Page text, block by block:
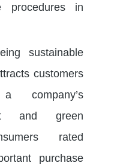
procedures in
sustainable
customers
and green
rated
purchase